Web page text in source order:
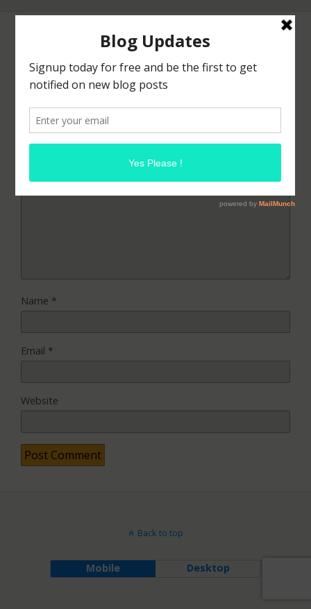
Leave a Reply
fields are marked
Comment*
Name *
Email *
Website
Back to top
Mobile Desktop